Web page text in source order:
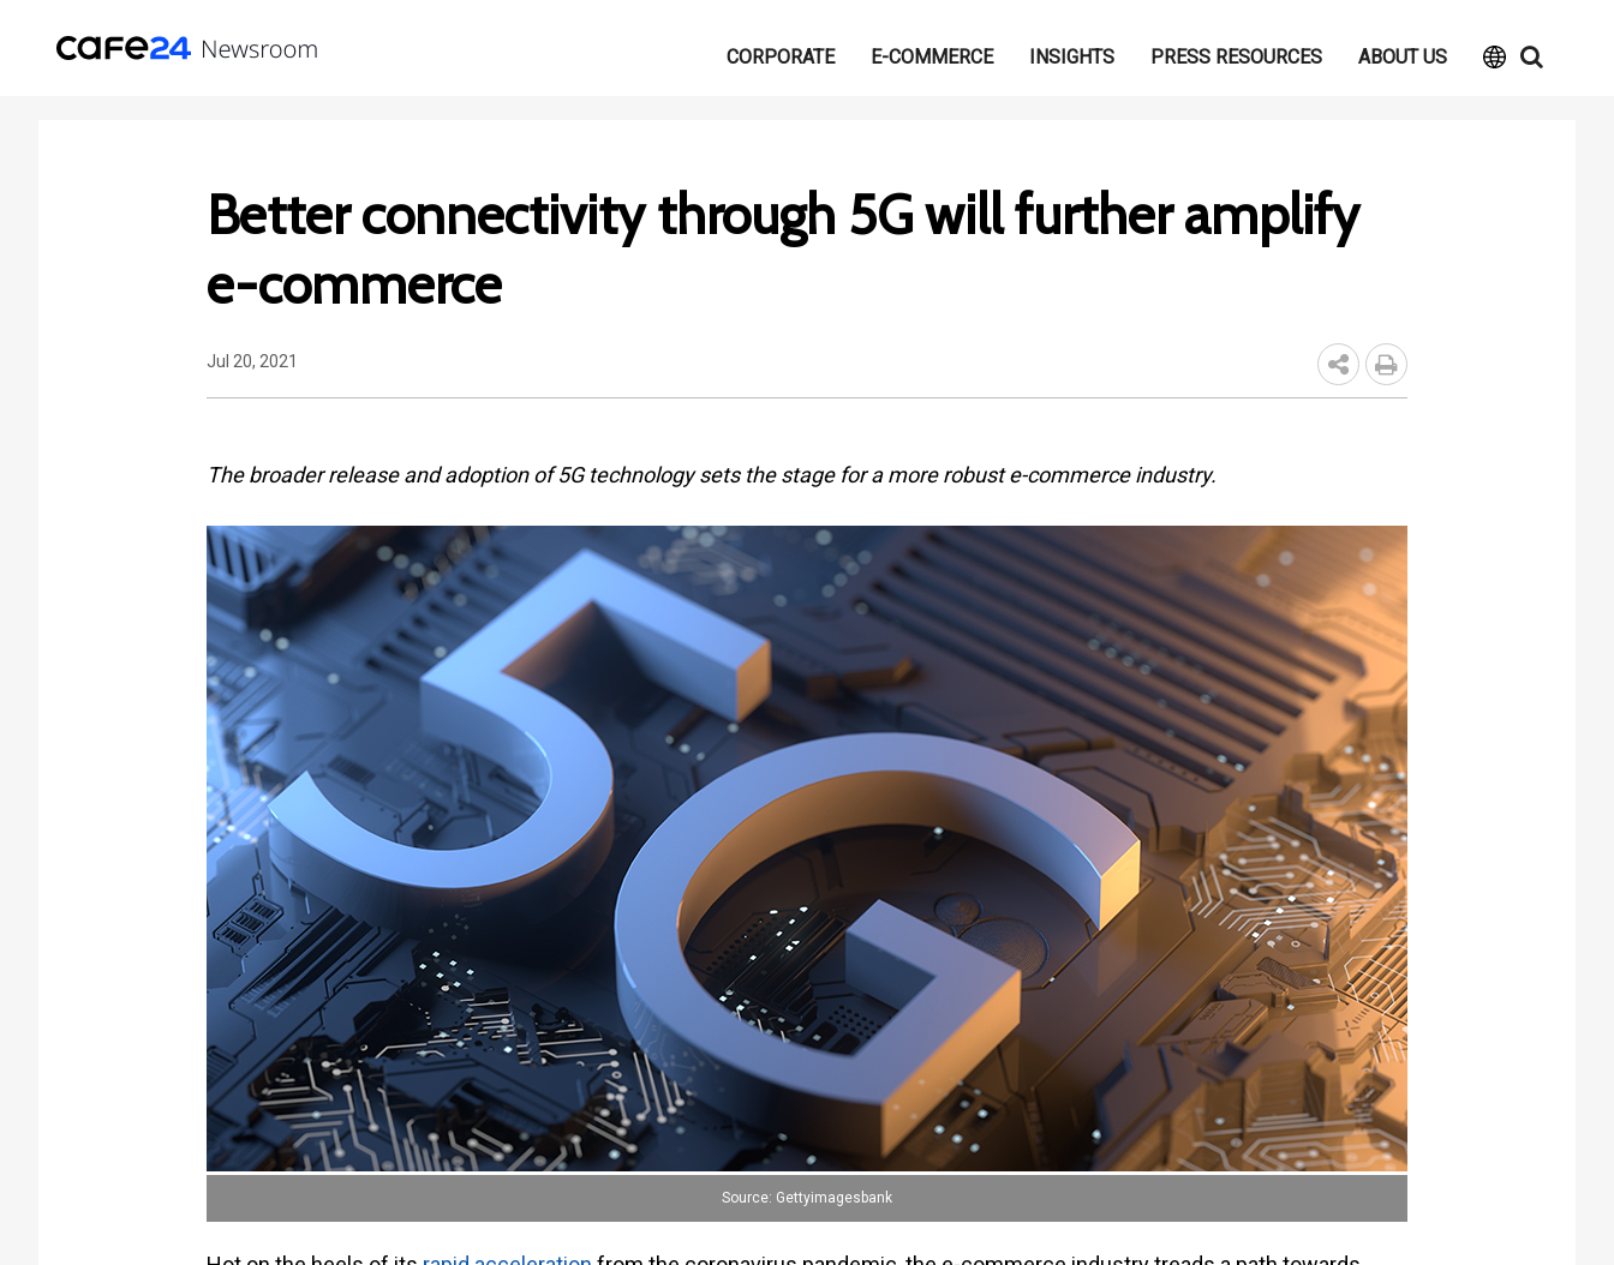
CORPORATE E-COMMERCE INSIGHTS PRESS RESOURCES ABOUT US
Better connectivity through 5G will further amplify
e-commerce
Jul 20, 2021
The broader release and adoption of 5G technology sets the stage for a more robust e-commerce industry.
Source: Gettyimagesbank